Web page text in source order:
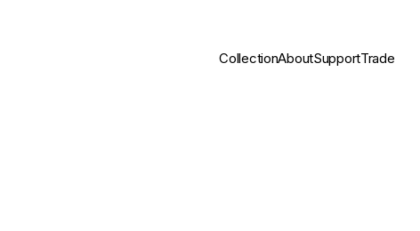
CollectionAboutSupportTrade